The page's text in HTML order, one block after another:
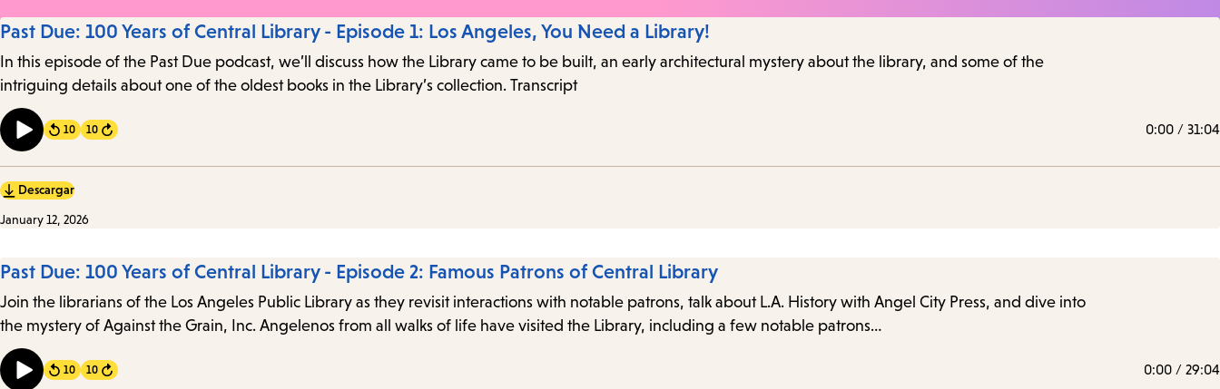
Past Due: 100 Years of Central Library - Episode 1: Los Angeles, You Need a Library!
In this episode of the Past Due podcast, we’ll discuss how the Library came to be built, an early architectural mystery about the library, and some of the
intriguing details about one of the oldest books in the Library’s collection. Transcript
10 Forward
10 0:00 / 31:04
Descargar
January 12, 2026
Past Due: 100 Years of Central Library - Episode 2: Famous Patrons of Central Library
Join the librarians of the Los Angeles Public Library as they revisit interactions with notable patrons, talk about L.A. History with Angel City Press, and dive into
the mystery of Against the Grain, Inc. Angelenos from all walks of life have visited the Library, including a few notable patrons…
10 Forward
10 0:00 / 29:04